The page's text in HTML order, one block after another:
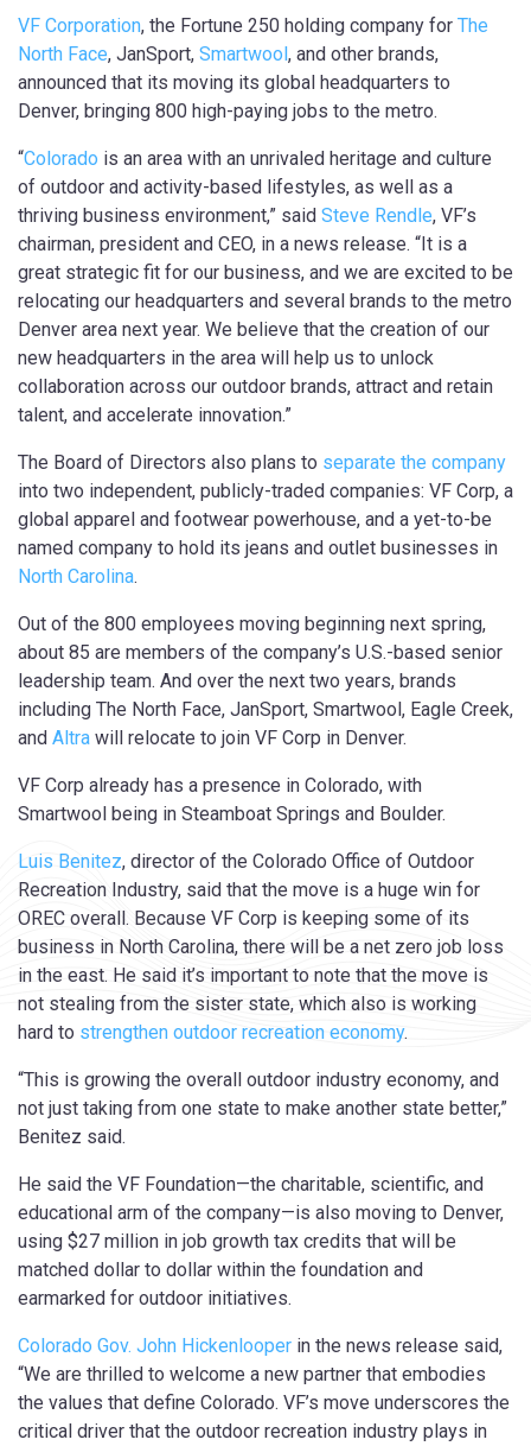
VF Corporation, the Fortune 250 holding company for The
North Face, JanSport, Smartwool, and other brands,
announced that its moving its global headquarters to
Denver, bringing 800 high-paying jobs to the metro.
“Colorado is an area with an unrivaled heritage and culture
of outdoor and activity-based lifestyles, as well as a
thriving business environment,” said Steve Rendle, VF’s
chairman, president and CEO, in a news release. “It is a
great strategic fit for our business, and we are excited to be
relocating our headquarters and several brands to the metro
Denver area next year. We believe that the creation of our
new headquarters in the area will help us to unlock
collaboration across our outdoor brands, attract and retain
talent, and accelerate innovation.”
The Board of Directors also plans to separate the company
into two independent, publicly-traded companies: VF Corp, a
global apparel and footwear powerhouse, and a yet-to-be
named company to hold its jeans and outlet businesses in
North Carolina.
Out of the 800 employees moving beginning next spring,
about 85 are members of the company’s U.S.-based senior
leadership team. And over the next two years, brands
including The North Face, JanSport, Smartwool, Eagle Creek,
and Altra will relocate to join VF Corp in Denver.
VF Corp already has a presence in Colorado, with
Smartwool being in Steamboat Springs and Boulder.
Luis Benitez, director of the Colorado Office of Outdoor
Recreation Industry, said that the move is a huge win for
OREC overall. Because VF Corp is keeping some of its
business in North Carolina, there will be a net zero job loss
in the east. He said it’s important to note that the move is
not stealing from the sister state, which also is working
hard to strengthen outdoor recreation economy.
“This is growing the overall outdoor industry economy, and
not just taking from one state to make another state better,”
Benitez said.
He said the VF Foundation—the charitable, scientific, and
educational arm of the company—is also moving to Denver,
using $27 million in job growth tax credits that will be
matched dollar to dollar within the foundation and
earmarked for outdoor initiatives.
Colorado Gov. John Hickenlooper in the news release said,
“We are thrilled to welcome a new partner that embodies
the values that define Colorado. VF’s move underscores the
critical driver that the outdoor recreation industry plays in